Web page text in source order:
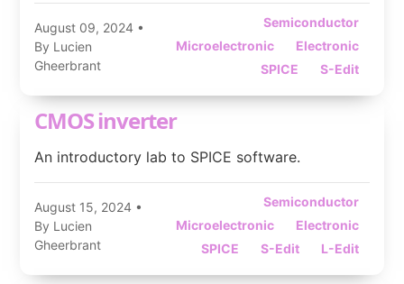
August 09, 2024 •
By Lucien
Gheerbrant
Semiconductor
Microelectronic
Electronic
SPICE
S-Edit
CMOS inverter
An introductory lab to SPICE software.
August 15, 2024 •
By Lucien
Gheerbrant
Semiconductor
Microelectronic
Electronic
SPICE
S-Edit L-Edit